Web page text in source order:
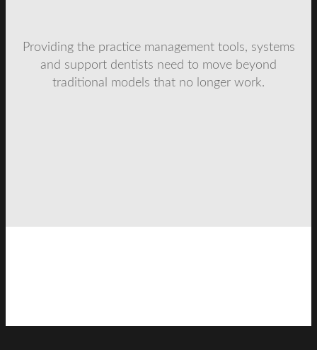
Providing the practice management tools, systems
and support dentists need to move beyond
traditional models that no longer work.